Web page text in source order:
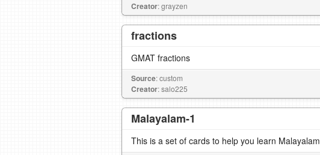
Creator: grayzen
fractions
GMAT fractions
Source: custom
Creator: salo225
Malayalam-1
This is a set of cards to help you learn Malayalam